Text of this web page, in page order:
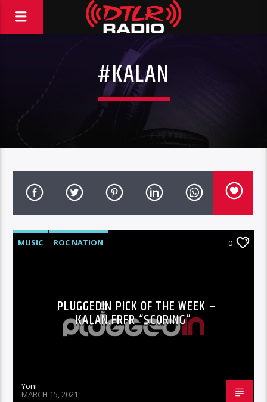
#KALAN
MUSIC ROC NATION 0
PLUGGEDIN PICK OF THE WEEK –
KALAN.FRFR “SCORING”
Yoni
MARCH 15, 2021